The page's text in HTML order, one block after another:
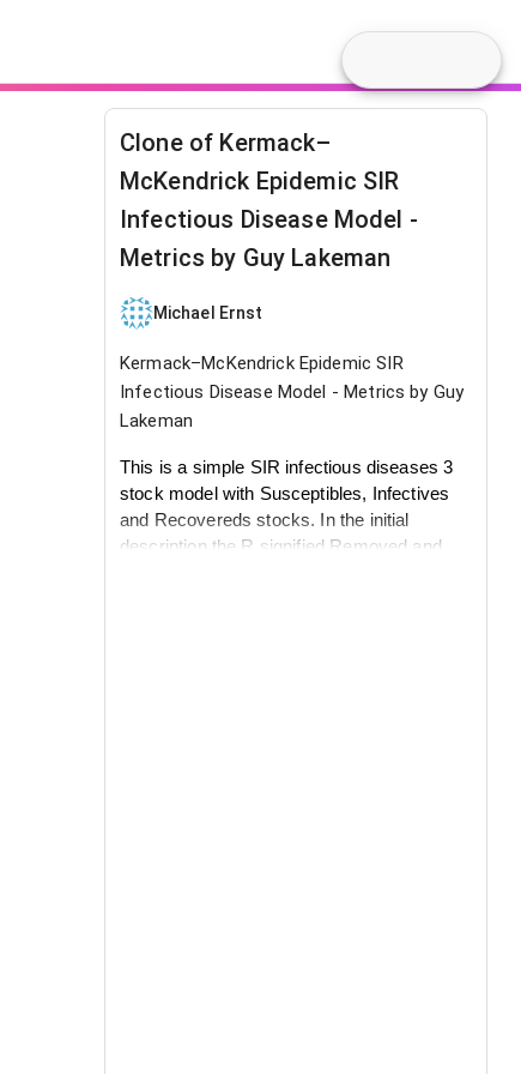
Clone of Kermack–
McKendrick Epidemic SIR
Infectious Disease Model -
Metrics by Guy Lakeman
Michael Ernst
Kermack–McKendrick Epidemic SIR
Infectious Disease Model - Metrics by Guy
Lakeman
This is a simple SIR infectious diseases 3
stock model with Susceptibles, Infectives
and Recovereds stocks. In the initial
description the R signified Removed and